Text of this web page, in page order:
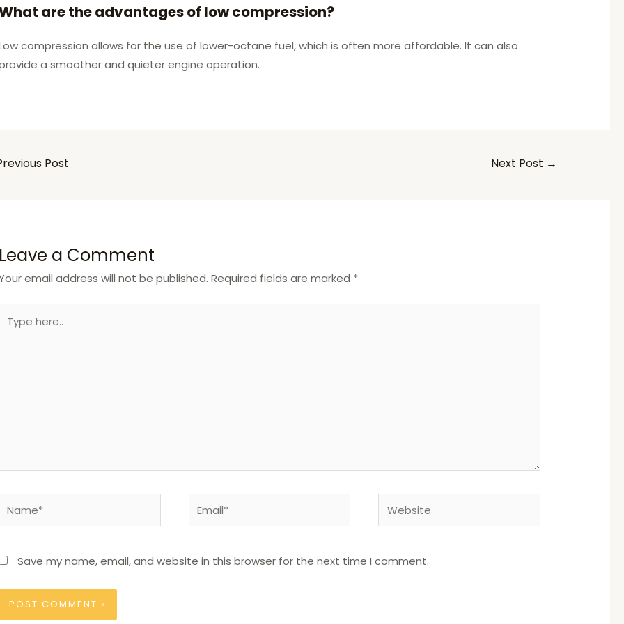
are the advantages of low compression?
compression allows for the use of lower-octane fuel, which is often more affordable. It can also
a smoother and quieter engine operation.
Post Next Post →
a Comment
email address will not be published. Required fields are marked *
Save my name, email, and website in this browser for the next time I comment.